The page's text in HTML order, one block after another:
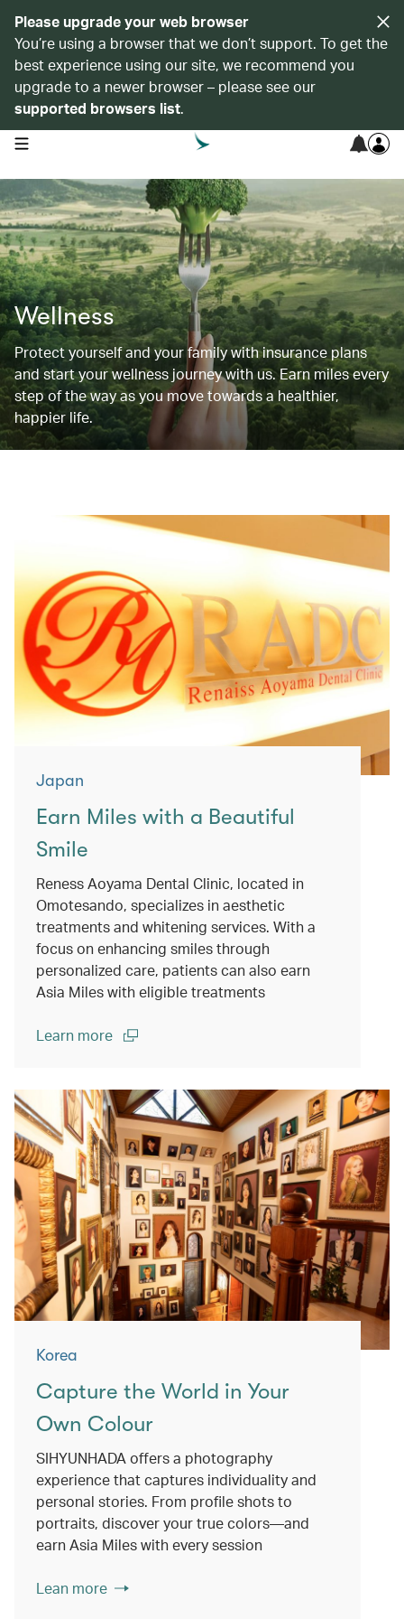
Please upgrade your web browser
You’re using a browser that we don’t support. To get the
best experience using our site, we recommend you
upgrade to a newer browser – please see our
supported browsers list.
open navigation menu
Wellness
Protect yourself and your family with insurance plans
and start your wellness journey with us. Earn miles every
step of the way as you move towards a healthier,
happier life.
Japan
Earn Miles with a Beautiful
Smile
Reness Aoyama Dental Clinic, located in
Omotesando, specializes in aesthetic
treatments and whitening services. With a
focus on enhancing smiles through
personalized care, patients can also earn
Asia Miles with eligible treatments
Learn more
Korea
Capture the World in Your
Own Colour
SIHYUNHADA offers a photography
experience that captures individuality and
personal stories. From profile shots to
portraits, discover your true colors—and
earn Asia Miles with every session
Lean more